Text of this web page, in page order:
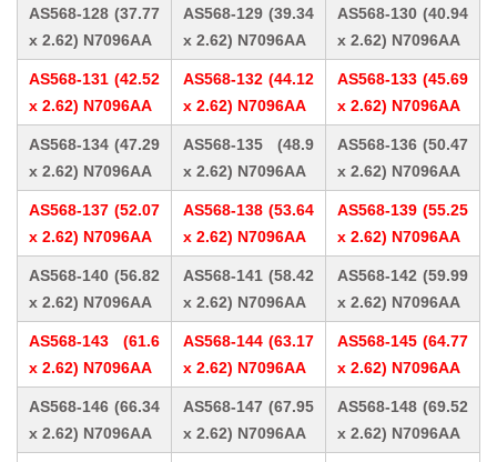
AS568-128 (37.77
x 2.62) N7096AA
AS568-129 (39.34
x 2.62) N7096AA
AS568-130 (40.94
x 2.62) N7096AA
AS568-131 (42.52
x 2.62) N7096AA
AS568-132 (44.12
x 2.62) N7096AA
AS568-133 (45.69
x 2.62) N7096AA
AS568-134 (47.29
x 2.62) N7096AA
AS568-135 (48.9
x 2.62) N7096AA
AS568-136 (50.47
x 2.62) N7096AA
AS568-137 (52.07
x 2.62) N7096AA
AS568-138 (53.64
x 2.62) N7096AA
AS568-139 (55.25
x 2.62) N7096AA
AS568-140 (56.82
x 2.62) N7096AA
AS568-141 (58.42
x 2.62) N7096AA
AS568-142 (59.99
x 2.62) N7096AA
AS568-143 (61.6
x 2.62) N7096AA
AS568-144 (63.17
x 2.62) N7096AA
AS568-145 (64.77
x 2.62) N7096AA
AS568-146 (66.34
x 2.62) N7096AA
AS568-147 (67.95
x 2.62) N7096AA
AS568-148 (69.52
x 2.62) N7096AA